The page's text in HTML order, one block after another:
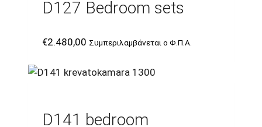
D127 Bedroom sets
€2.480,00 Συμπεριλαμβάνεται ο Φ.Π.Α.
D141 bedroom